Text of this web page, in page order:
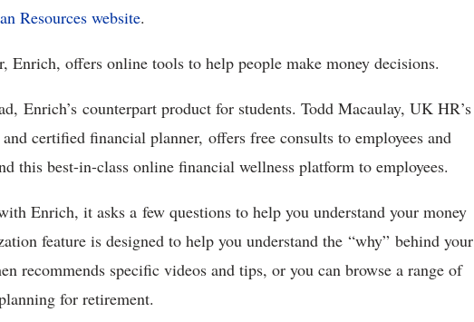
Resources website.
Enrich, offers online tools to help people make money decisions.
Enrich’s counterpart product for students. Todd Macaulay, UK HR’s
certified financial planner, offers free consults to employees and
this best-in-class online financial wellness platform to employees.
Enrich, it asks a few questions to help you understand your money
feature is designed to help you understand the “why” behind your
recommends specific videos and tips, or you can browse a range of
for retirement.